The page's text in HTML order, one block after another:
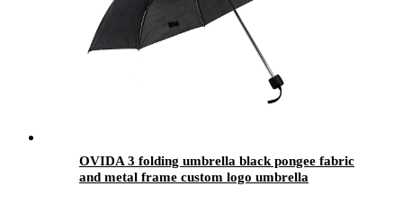
OVIDA 3 folding umbrella black pongee fabric
and metal frame custom logo umbrella